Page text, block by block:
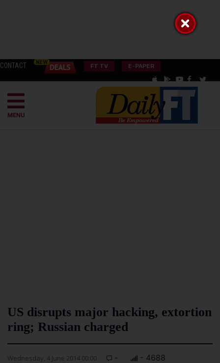
CONTACT FT TV E-PAPER
MENU
US disrupts major hacking, extortion
ring; Russian charged
Wednesday, 4 June 2014 00:00 - - 4688